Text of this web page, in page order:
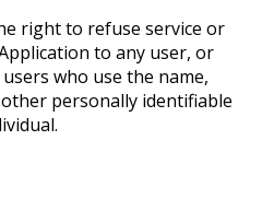
right to refuse service or
to any user, or
who use the name,
personally identifiable